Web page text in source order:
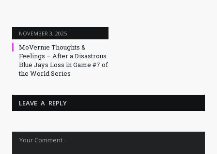
NOVEMBER 3, 2025
MoVernie Thoughts &
Feelings – After a Disastrous
Blue Jays Loss in Game #7 of
the World Series
LEAVE A REPLY